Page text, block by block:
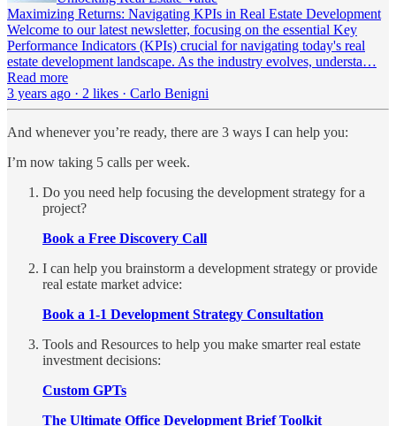
Maximizing Returns: Navigating KPIs in Real Estate Development
Welcome to our latest newsletter, focusing on the essential Key
Performance Indicators (KPIs) crucial for navigating today's real
estate development landscape. As the industry evolves, understa…
Read more
3 years ago · 2 likes · Carlo Benigni
And whenever you’re ready, there are 3 ways I can help you:
I’m now taking 5 calls per week.
Do you need help focusing the development strategy for a
project?
Book a Free Discovery Call
I can help you brainstorm a development strategy or provide
real estate market advice:
Book a 1-1 Development Strategy Consultation
Tools and Resources to help you make smarter real estate
investment decisions:
Custom GPTs
The Ultimate Office Development Brief Toolkit